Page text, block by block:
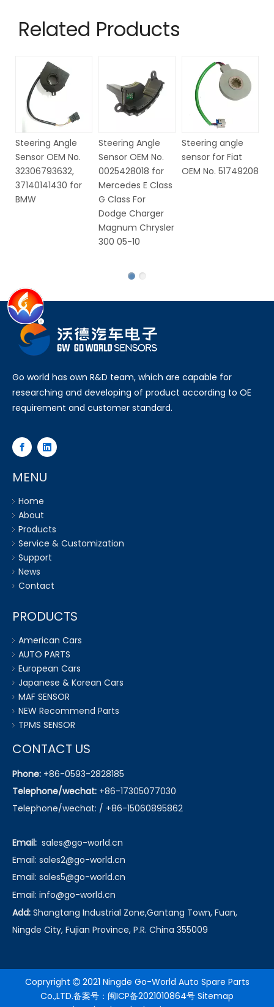
Related Products
Steering Angle
Sensor OEM No.
0025428018 for
Mercedes E Class
G Class For
Steering angle
sensor for Fiat
OEM No. 51749208
Steering Angle
Sensor OEM NO.
6Q1423291D for
Go world has own R&D team, which are capable for
researching and developing of product according to OE
requirement and customer standard.
MENU
Home
About
Products
Service & Customization
Support
News
Contact
PRODUCTS
American Cars
AUTO PARTS
European Cars
Japanese & Korean Cars
MAF SENSOR
NEW Recommend Parts
TPMS SENSOR
CONTACT US
Phone: +86-0593-2828185
Telephone/wechat: +86-17305077030
Telephone/wechat: / +86-15060895862
Email: sales@go-world.cn
Email: sales2@go-world.cn
Email: sales5@go-world.cn
Email: info@go-world.cn
Add: Shangtang Industrial Zone,Gantang Town, Fuan,
Ningde City, Fujian Province, P.R. China 355009
Copryright 2021 Ningde Go-World Auto Spare Parts
Co.,LTD.备案号： 闽ICP备2021010864号 Sitemap